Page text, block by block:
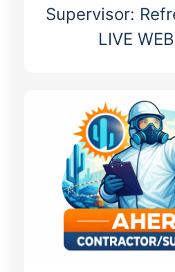
Supervisor:
LIVE